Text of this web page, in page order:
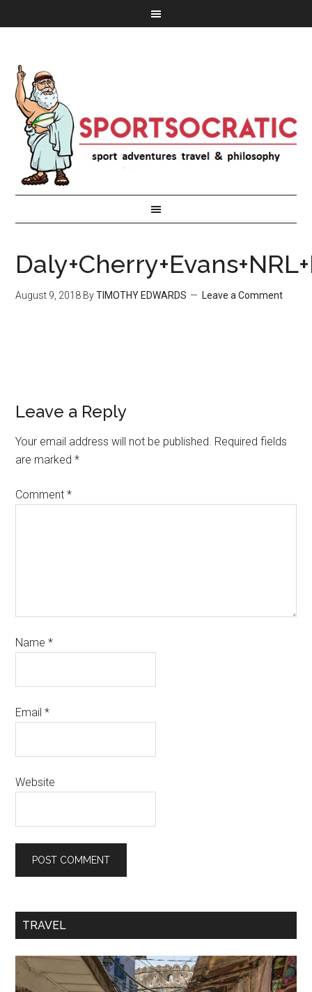
August 9, 2018 ByTIMOTHY EDWARDS Leave a Comment
Leave a Reply
Your email address will not be published. Required fields
are marked*
Comment*
Name*
Email*
Website
TRAVEL